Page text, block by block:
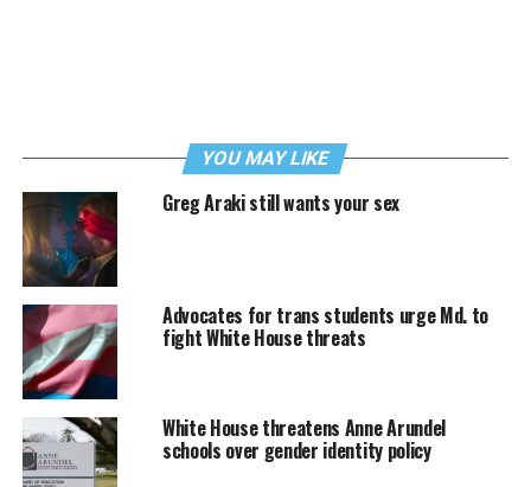
YOU MAY LIKE
Greg Araki still wants your sex
Advocates for trans students urge Md. to
fight White House threats
White House threatens Anne Arundel
schools over gender identity policy